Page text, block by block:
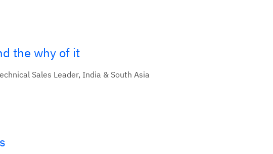
the why of it
Sales Leader, India & South Asia